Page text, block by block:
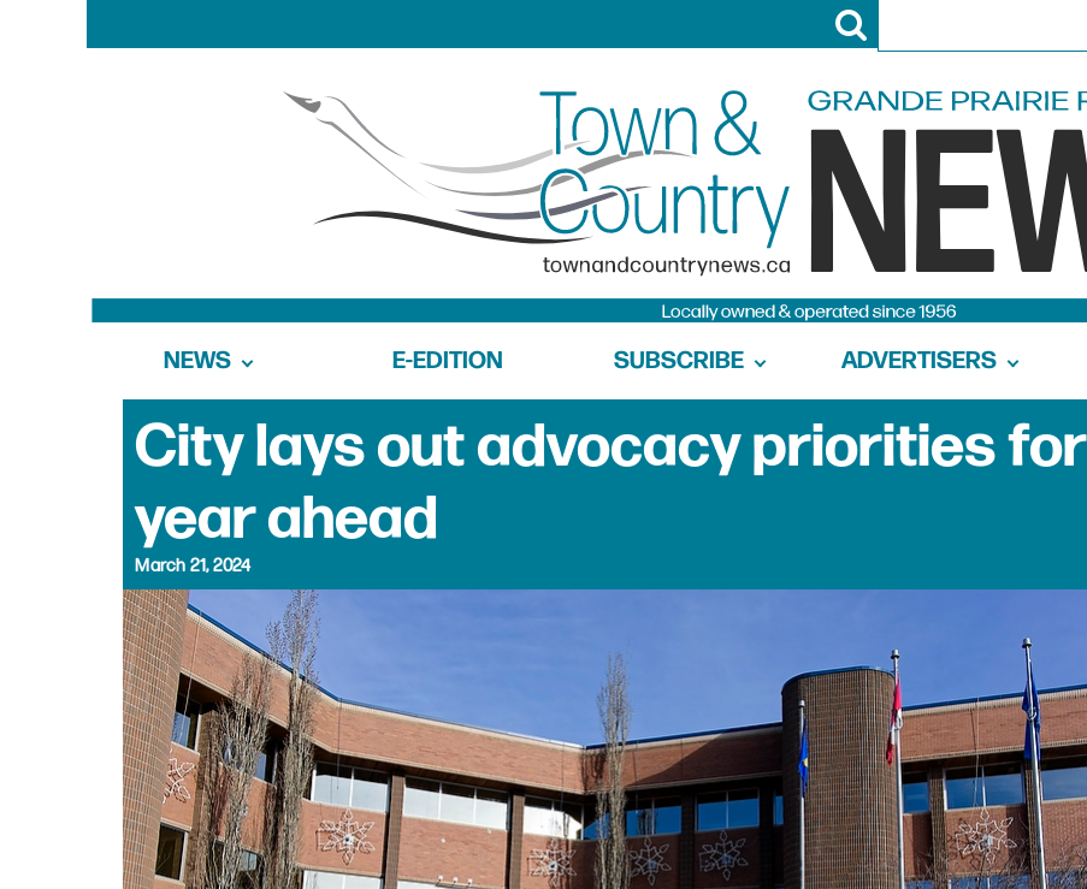
NEWS E-EDITION SUBSCRIBE ADVERTISERS
City lays out advocacy priorities for
year ahead
March 21, 2024